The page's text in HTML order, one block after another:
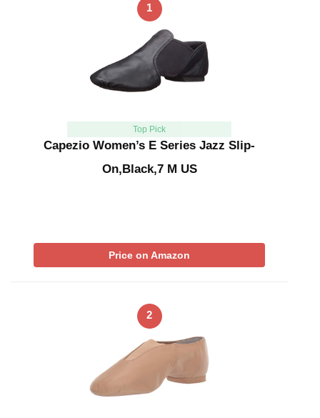
1
Top Pick
Capezio Women’s E Series Jazz Slip-
On,Black,7 M US
Price on Amazon
2